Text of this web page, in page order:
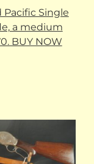
Pacific Single
a medium
BUY NOW